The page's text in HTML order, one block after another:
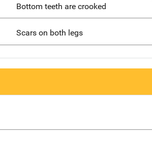
Bottom teeth are crooked
Scars on both legs